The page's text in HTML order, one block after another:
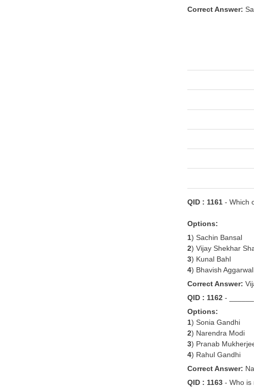
Correct Answer:
QID : 1161 - Which
Options:
1) Sachin Bansal
2) Vijay Shekhar
3) Kunal Bahl
4) Bhavish Aggarwal
Correct Answer:
QID : 1162 -
Options:
1) Sonia Gandhi
2) Narendra Modi
3) Pranab
4) Rahul Gandhi
Correct Answer:
QID : 1163 - Who is